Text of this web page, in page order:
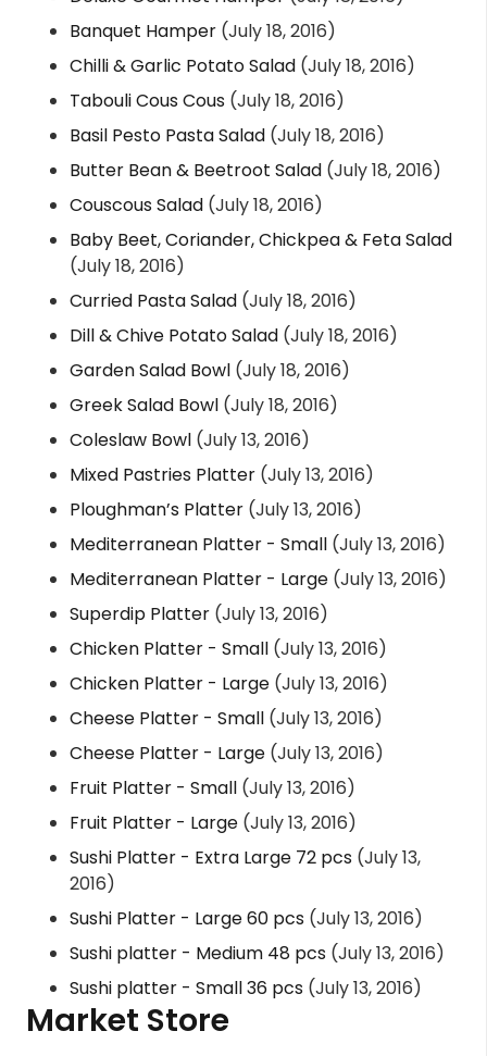
Banquet Hamper (July 18, 2016)
Chilli & Garlic Potato Salad (July 18, 2016)
Tabouli Cous Cous (July 18, 2016)
Basil Pesto Pasta Salad (July 18, 2016)
Butter Bean & Beetroot Salad (July 18, 2016)
Couscous Salad (July 18, 2016)
Baby Beet, Coriander, Chickpea & Feta Salad
(July 18, 2016)
Curried Pasta Salad (July 18, 2016)
Dill & Chive Potato Salad (July 18, 2016)
Garden Salad Bowl (July 18, 2016)
Greek Salad Bowl (July 18, 2016)
Coleslaw Bowl (July 13, 2016)
Mixed Pastries Platter (July 13, 2016)
Ploughman’s Platter (July 13, 2016)
Mediterranean Platter - Small (July 13, 2016)
Mediterranean Platter - Large (July 13, 2016)
Superdip Platter (July 13, 2016)
Chicken Platter - Small (July 13, 2016)
Chicken Platter - Large (July 13, 2016)
Cheese Platter - Small (July 13, 2016)
Cheese Platter - Large (July 13, 2016)
Fruit Platter - Small (July 13, 2016)
Fruit Platter - Large (July 13, 2016)
Sushi Platter - Extra Large 72 pcs (July 13,
2016)
Sushi Platter - Large 60 pcs (July 13, 2016)
Sushi platter - Medium 48 pcs (July 13, 2016)
Sushi platter - Small 36 pcs (July 13, 2016)
Market Store